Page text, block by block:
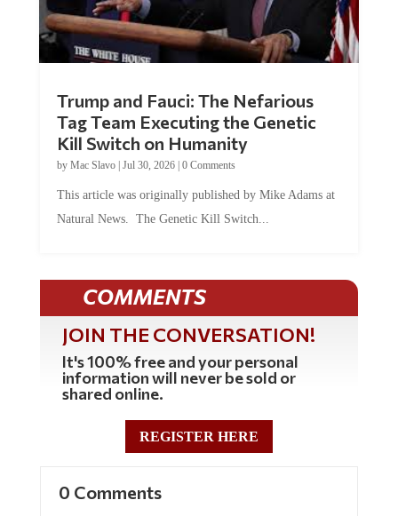
Tag Team Executing the Genetic
Kill Switch on Humanity
byMac Slavo |Jul 30, 2026 | 0 Comments
Natural News. The Genetic Kill Switch...
COMMENTS
JOIN THE CONVERSATION!
It's 100% free and your personal
information will never be sold or
shared online.
REGISTER HERE